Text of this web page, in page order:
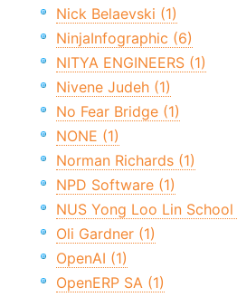
Nick Belaevski (1)
NinjaInfographic (6)
NITYA ENGINEERS (1)
Nivene Judeh (1)
No Fear Bridge (1)
NONE (1)
Norman Richards (1)
NPD Software (1)
NUS Yong Loo Lin
Oli Gardner (1)
OpenAI (1)
OpenERP SA (1)